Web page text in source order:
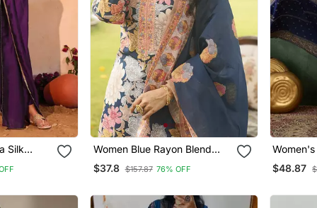
Silk
Women Blue Rayon Blend
Floral Printed Straight Kurta
Trousers With Dupatta
$37.8 $157.87 76% OFF
Fabric
$48.87